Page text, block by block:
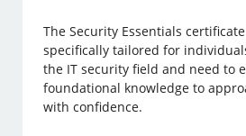
The Security Essentials certificate
specifically tailored for
the IT security field and need to
foundational knowledge to
with confidence.